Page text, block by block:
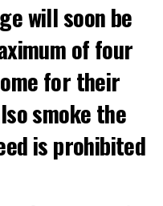
will soon be
of four
for their
smoke the
is prohibited